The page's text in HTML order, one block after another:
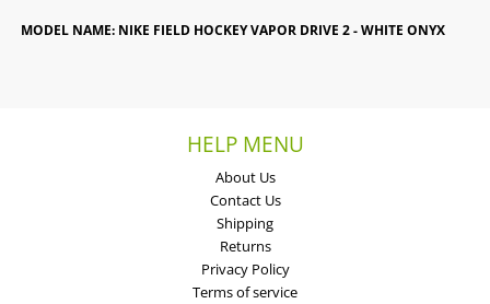
MODEL NAME: NIKE FIELD HOCKEY VAPOR DRIVE 2 - WHITE ONYX
HELP MENU
About Us
Contact Us
Shipping
Returns
Privacy Policy
Terms of service